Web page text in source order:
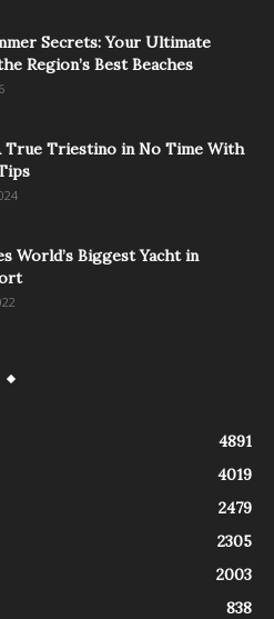
Secrets: Your Ultimate
Region’s Best Beaches
True Triestino in No Time With
World’s Biggest Yacht in
4891
4019
2479
2305
2003
838